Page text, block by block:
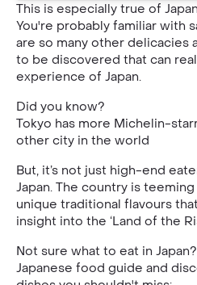
This is especially true of
You're probably familiar with
are so many other delicacies
to be discovered that can
experience of Japan.
Did you know?
Tokyo has more Michelin-
other city in the world
But, it’s not just high-end
Japan. The country is
unique traditional flavours
insight into the ‘Land of the
Not sure what to eat in
Japanese food guide and